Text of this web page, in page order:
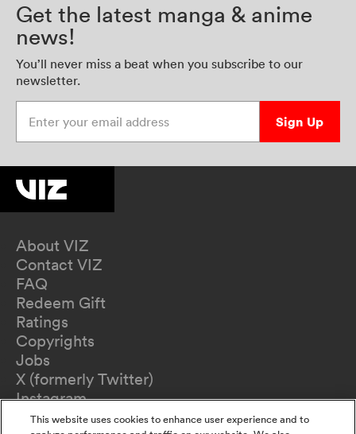
Get the latest manga & anime
news!
You’ll never miss a beat when you subscribe to our
newsletter.
Sign Up
About VIZ
Contact VIZ
FAQ
Redeem Gift
Ratings
Copyrights
Jobs
X (formerly Twitter)
Instagram
TikTok
This website uses cookies to enhance user experience and to